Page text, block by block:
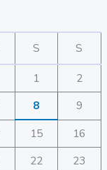
S S
1
2
8
9
15
16
22
23